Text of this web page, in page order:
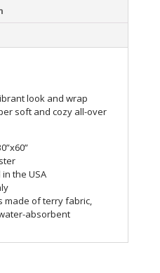
look and wrap
soft and cozy all-over
the USA
made of terry fabric,
absorbent